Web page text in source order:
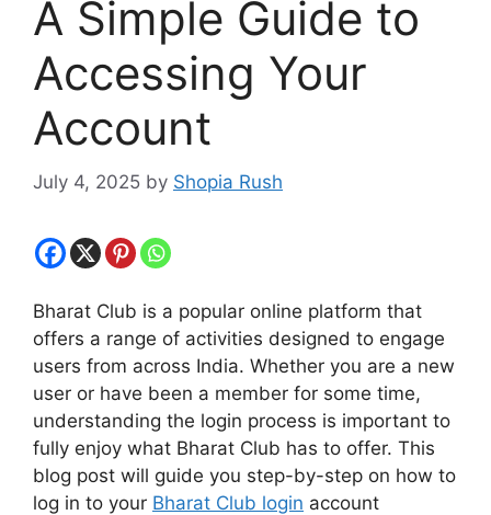
A Simple Guide to
Accessing Your
Account
July 4, 2025 by Shopia Rush
Bharat Club is a popular online platform that
offers a range of activities designed to engage
users from across India. Whether you are a new
user or have been a member for some time,
understanding the login process is important to
fully enjoy what Bharat Club has to offer. This
blog post will guide you step-by-step on how to
log in to your Bharat Club login account